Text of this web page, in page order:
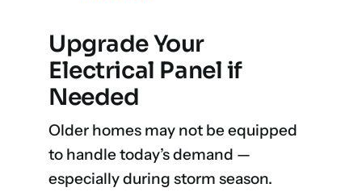
Upgrade Your
Electrical Panel if
Needed
Older homes may not be equipped
to handle today’s demand —
especially during storm season.